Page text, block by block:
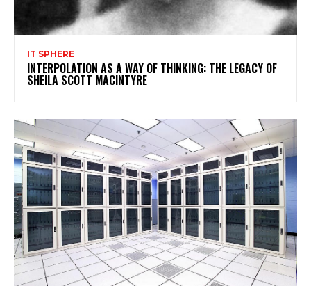
IT SPHERE
INTERPOLATION AS A WAY OF THINKING: THE LEGACY OF
SHEILA SCOTT MACINTYRE